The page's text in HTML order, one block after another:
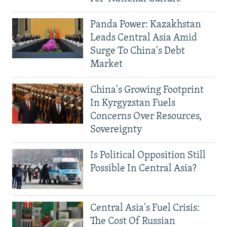
Panda Power: Kazakhstan
Leads Central Asia Amid
Surge To China's Debt
Market
China's Growing Footprint
In Kyrgyzstan Fuels
Concerns Over Resources,
Sovereignty
Is Political Opposition Still
Possible In Central Asia?
Central Asia's Fuel Crisis:
The Cost Of Russian